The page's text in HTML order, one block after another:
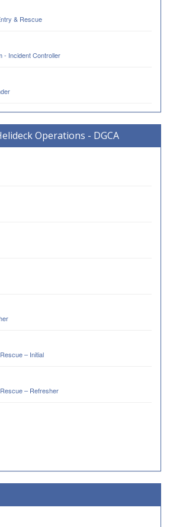
& Rescue
- Incident Controller
Operations - DGCA
– Initial
– Refresher